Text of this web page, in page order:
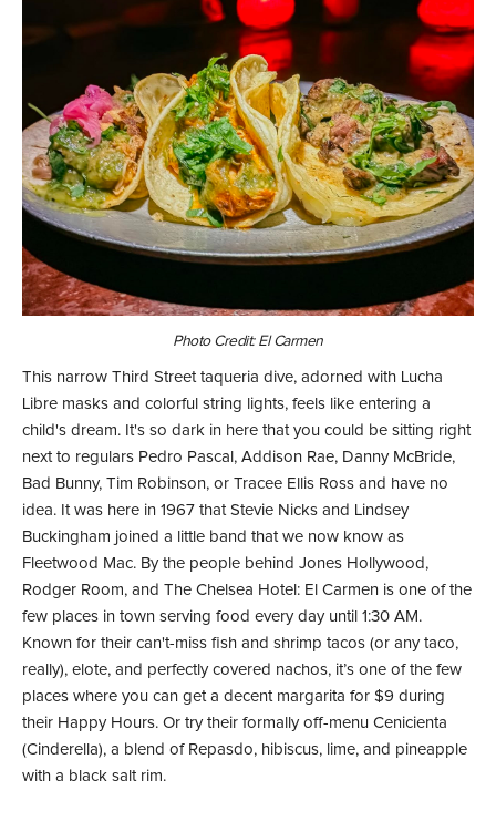
Photo Credit: El Carmen
This narrow Third Street taqueria dive, adorned with Lucha
Libre masks and colorful string lights, feels like entering a
child's dream. It's so dark in here that you could be sitting right
next to regulars Pedro Pascal, Addison Rae, Danny McBride,
Bad Bunny, Tim Robinson, or Tracee Ellis Ross and have no
idea. It was here in 1967 that Stevie Nicks and Lindsey
Buckingham joined a little band that we now know as
Fleetwood Mac. By the people behind Jones Hollywood,
Rodger Room, and The Chelsea Hotel: El Carmen is one of the
few places in town serving food every day until 1:30 AM.
Known for their can't-miss fish and shrimp tacos (or any taco,
really), elote, and perfectly covered nachos, it’s one of the few
places where you can get a decent margarita for $9 during
their Happy Hours. Or try their formally off-menu Cenicienta
(Cinderella), a blend of Repasdo, hibiscus, lime, and pineapple
with a black salt rim.